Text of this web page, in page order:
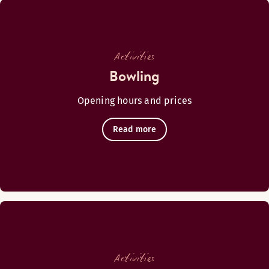
Activities
Bowling
Opening hours and prices
Read more
Activities
Friday-Saturday: 15:30-20:30